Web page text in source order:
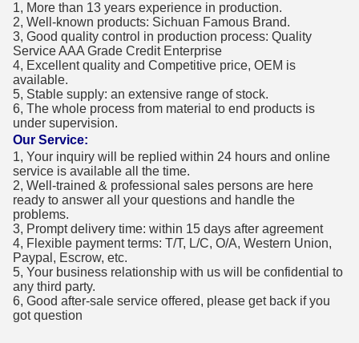
1, More than 13 years experience in production.
2, Well-known products: Sichuan Famous Brand.
3, Good quality control in production process: Quality
Service AAA Grade Credit Enterprise
4, Excellent quality and Competitive price, OEM is
available.
5, Stable supply: an extensive range of stock.
6, The whole process from material to end products is
under supervision.
Our Service:
1, Your inquiry will be replied within 24 hours and online
service is available all the time.
2, Well-trained & professional sales persons are here
ready to answer all your questions and handle the
problems.
3, Prompt delivery time: within 15 days after agreement
4, Flexible payment terms: T/T, L/C, O/A, Western Union,
Paypal, Escrow, etc.
5, Your business relationship with us will be confidential to
any third party.
6, Good after-sale service offered, please get back if you
got question